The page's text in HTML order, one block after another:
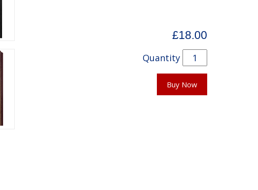
£18.00
Quantity
Buy Now